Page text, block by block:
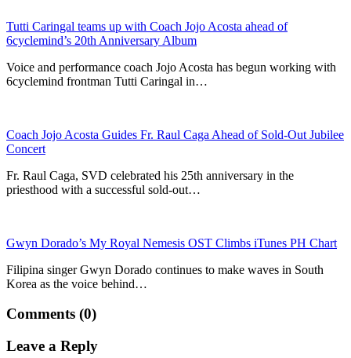
Tutti Caringal teams up with Coach Jojo Acosta ahead of
6cyclemind’s 20th Anniversary Album
Voice and performance coach Jojo Acosta has begun working with
6cyclemind frontman Tutti Caringal in…
Coach Jojo Acosta Guides Fr. Raul Caga Ahead of Sold-Out Jubilee
Concert
Fr. Raul Caga, SVD celebrated his 25th anniversary in the
priesthood with a successful sold-out…
Gwyn Dorado’s My Royal Nemesis OST Climbs iTunes PH Chart
Filipina singer Gwyn Dorado continues to make waves in South
Korea as the voice behind…
Comments (0)
Leave a Reply